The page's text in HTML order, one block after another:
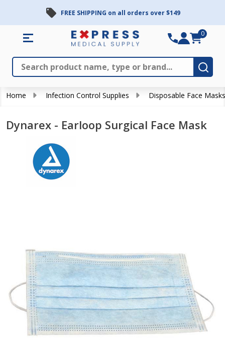
FREE SHIPPING on all orders over $149
Search
0
Home Infection Control Supplies Disposable Face Masks
Dynarex - Earloop Surgical Face Mask